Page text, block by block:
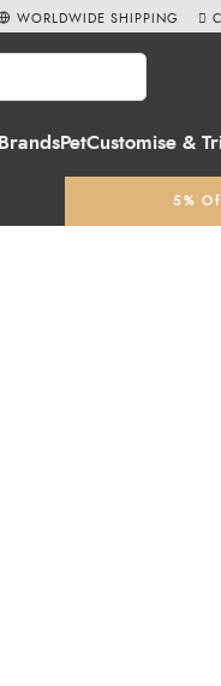
BrandsPetCustomise &
5%
WORLDWIDE SHIPPING